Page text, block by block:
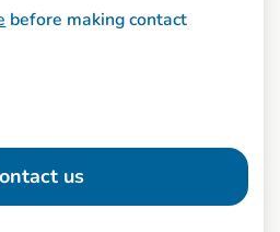
before making contact
us